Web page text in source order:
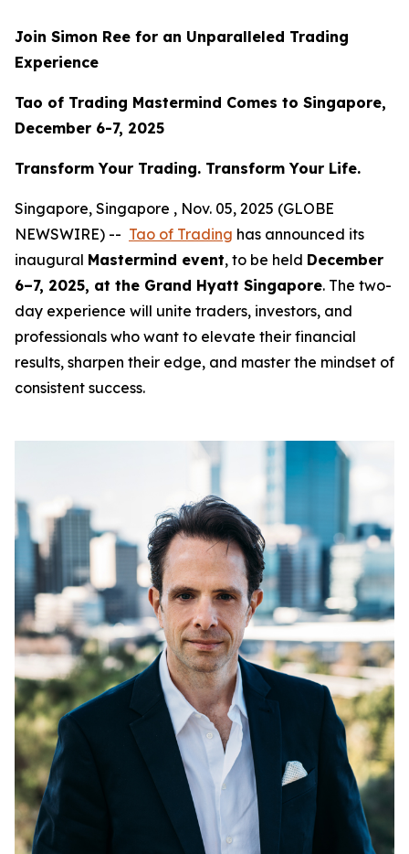
Join Simon Ree for an Unparalleled Trading
Experience
Tao of Trading Mastermind Comes to Singapore,
December 6-7, 2025
Transform Your Trading. Transform Your Life.
Singapore, Singapore , Nov. 05, 2025 (GLOBE
NEWSWIRE) -- Tao of Trading has announced its
inaugural Mastermind event, to be held December
6–7, 2025, at the Grand Hyatt Singapore. The two-
day experience will unite traders, investors, and
professionals who want to elevate their financial
results, sharpen their edge, and master the mindset of
consistent success.